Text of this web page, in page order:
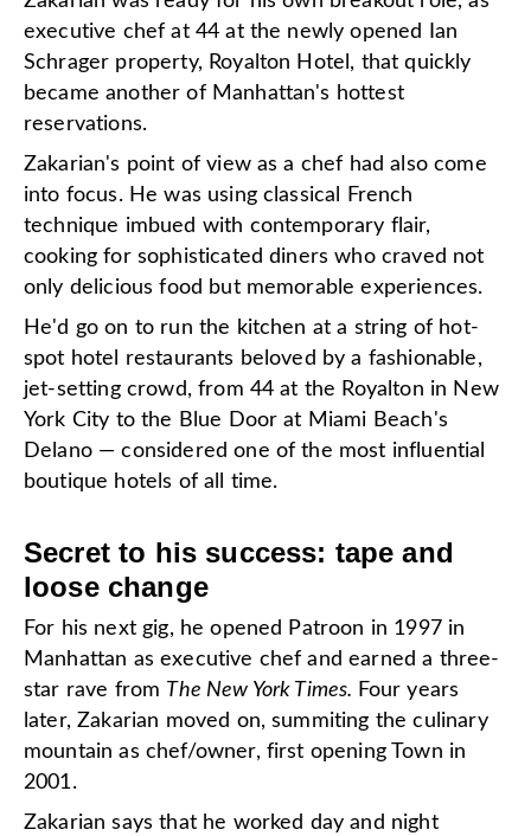
executive chef at 44 at the newly opened Ian
Schrager property, Royalton Hotel, that quickly
became another of Manhattan's hottest
reservations.
Zakarian's point of view as a chef had also come
into focus. He was using classical French
technique imbued with contemporary flair,
cooking for sophisticated diners who craved not
only delicious food but memorable experiences.
He'd go on to run the kitchen at a string of hot-
spot hotel restaurants beloved by a fashionable,
jet-setting crowd, from 44 at the Royalton in New
York City to the Blue Door at Miami Beach's
Delano — considered one of the most influential
boutique hotels of all time.
Secret to his success: tape and
loose change
For his next gig, he opened Patroon in 1997 in
Manhattan as executive chef and earned a three-
star rave from The New York Times. Four years
later,Zakarian moved on, summiting the culinary
mountain as chef/owner, first opening Town in
2001.
Zakarian says that he worked day and night